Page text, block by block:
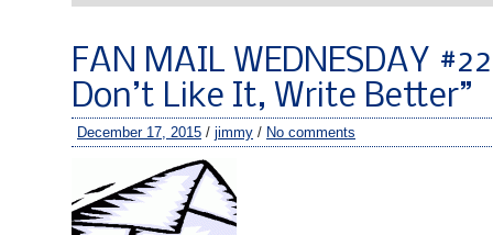
FAN MAIL WEDNESDAY
Don’t Like It, Write Better”
December 17, 2015 / jimmy / No comments